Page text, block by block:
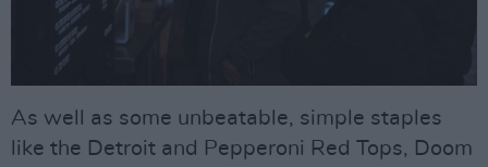
As well as some unbeatable, simple staples
like the Detroit and Pepperoni Red Tops, Doom